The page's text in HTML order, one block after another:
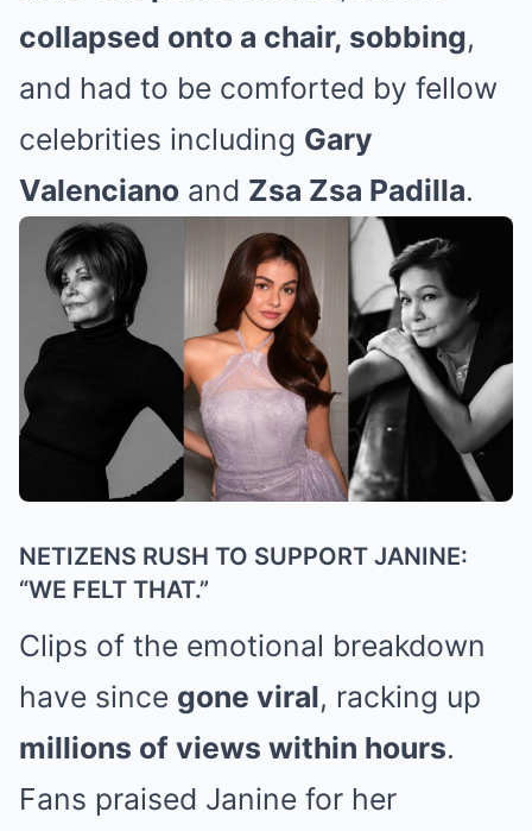
collapsed onto a chair, sobbing,
and had to be comforted by fellow
celebrities including Gary
Valenciano and Zsa Zsa Padilla.
NETIZENS RUSH TO SUPPORT JANINE:
“WE FELT THAT.”
Clips of the emotional breakdown
have since gone viral, racking up
millions of views within hours.
Fans praised Janine for her